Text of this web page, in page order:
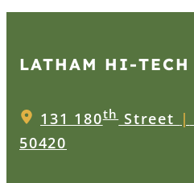
LATHAM HI‑TECH
131 180thStreet |
50420